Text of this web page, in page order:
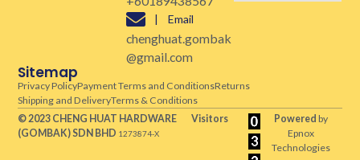
| Email
chenghuat.gombak
@gmail.com
Sitemap
Privacy PolicyPayment Terms and ConditionsReturns
Shipping and DeliveryTerms & Conditions
© 2023 CHENG HUAT HARDWARE
(GOMBAK)SDN BHD 1273874-X
Visitors Poweredby
Epnox
Technologies